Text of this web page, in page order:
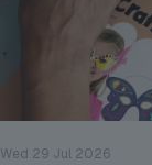
Wed 29 Jul 2026